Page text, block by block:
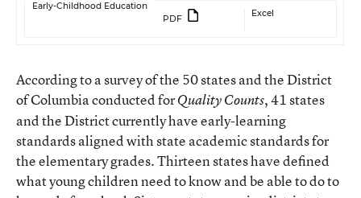
Early-Childhood Education
PDF
Excel
According to a survey of the 50 states and the District
of Columbia conducted forQuality Counts, 41 states
and the District currently have early-learning
standards aligned with state academic standards for
the elementary grades. Thirteen states have defined
what young children need to know and be able to do to